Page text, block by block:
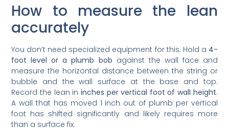
How to measure the lean
accurately
You don’t need specialized equipment for this. Hold a 4-
foot level or a plumb bob against the wall face and
measure the horizontal distance between the string or
bubble and the wall surface at the base and top.
Record the lean in inches per vertical foot of wall height.
A wall that has moved 1 inch out of plumb per vertical
foot has shifted significantly and likely requires more
than a surface fix.